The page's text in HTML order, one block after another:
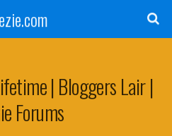
| Bloggers Lair |
Forums